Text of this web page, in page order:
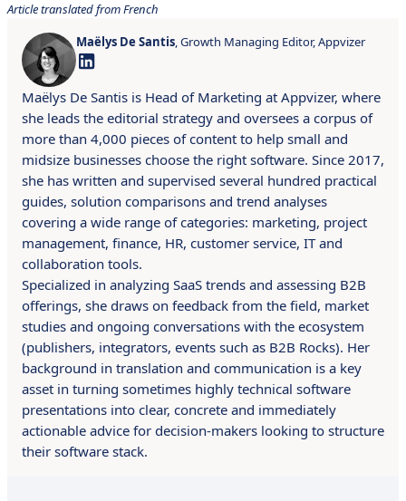
Article translated from French
Maëlys De Santis, Growth Managing Editor, Appvizer
Maëlys De Santis is Head of Marketing at Appvizer, where
she leads the editorial strategy and oversees a corpus of
more than 4,000 pieces of content to help small and
midsize businesses choose the right software. Since 2017,
she has written and supervised several hundred practical
guides, solution comparisons and trend analyses
covering a wide range of categories: marketing, project
management, finance, HR, customer service, IT and
collaboration tools.
Specialized in analyzing SaaS trends and assessing B2B
offerings, she draws on feedback from the field, market
studies and ongoing conversations with the ecosystem
(publishers, integrators, events such as B2B Rocks). Her
background in translation and communication is a key
asset in turning sometimes highly technical software
presentations into clear, concrete and immediately
actionable advice for decision-makers looking to structure
their software stack.